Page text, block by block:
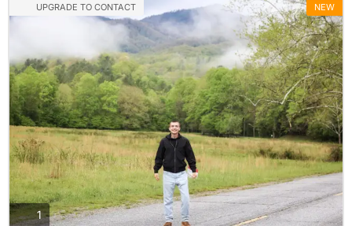
UPGRADE TO CONTACT NEW
1photos